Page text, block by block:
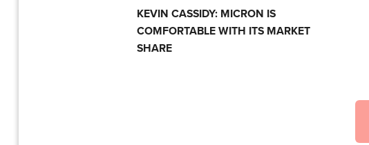
KEVIN CASSIDY: MICRON IS
COMFORTABLE WITH ITS MARKET
SHARE